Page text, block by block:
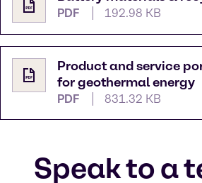
PDF 192.98 KB
Product and service
for geothermal energy
PDF 831.32 KB
Speak to a